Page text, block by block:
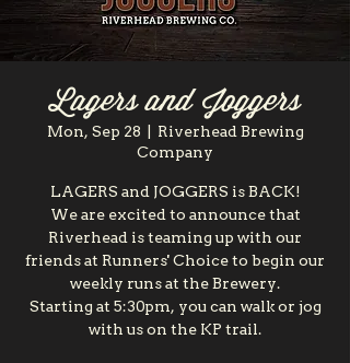
Lagers and Joggers
Mon, Sep 28
Riverhead Brewing
Company
LAGERS and JOGGERS is BACK!
We are excited to announce that
Riverhead is teaming up with our
friends at Runners' Choice to begin our
weekly runs at the Brewery.
Starting at 5:30pm, you can walk or jog
with us on the KP trail.